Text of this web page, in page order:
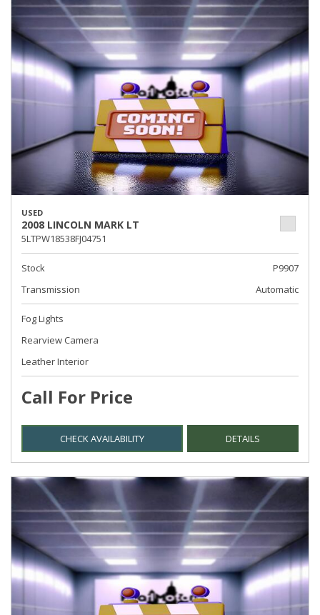
USED
2008 LINCOLN MARK LT
5LTPW18538FJ04751
Stock
P9907
Transmission
Automatic
Fog Lights
Rearview Camera
Leather Interior
Call For Price
CHECK AVAILABILITY DETAILS